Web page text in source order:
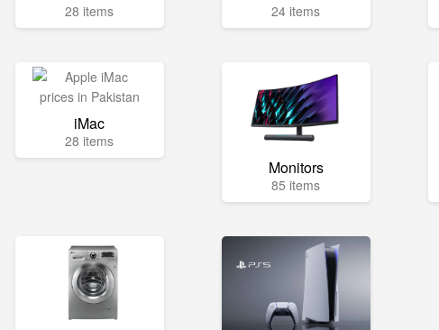
28 items 24 items
iMac
28 items
Monitors
85 items